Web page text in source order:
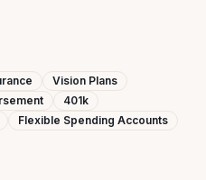
Vision Plans
401k
Flexible Spending Accounts